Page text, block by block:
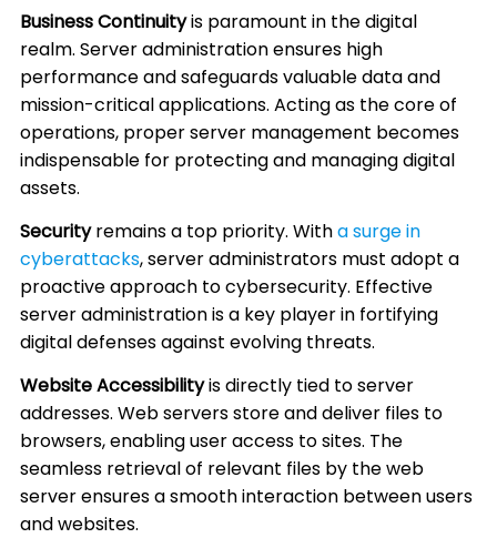
Business Continuityis paramount in the digital
realm. Server administration ensures high
performance and safeguards valuable data and
mission-critical applications. Acting as the core of
operations, proper server management becomes
indispensable for protecting and managing digital
assets.
Securityremains a top priority. Witha surge in
cyberattacks, server administrators must adopt a
proactive approach to cybersecurity. Effective
server administration is a key player in fortifying
digital defenses against evolving threats.
Website Accessibilityis directly tied to server
addresses. Web servers store and deliver files to
browsers, enabling user access to sites. The
seamless retrieval of relevant files by the web
server ensures a smooth interaction between users
and websites.